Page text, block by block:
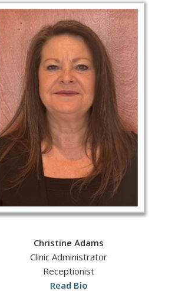
Christine Adams
Clinic Administrator
Receptionist
Read Bio